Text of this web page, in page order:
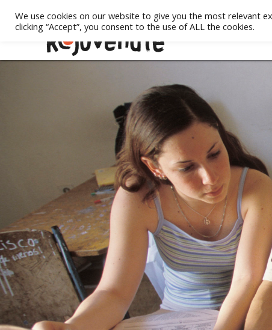
We use cookies on our website to give you the most relevant
clicking “Accept”, you consent to the use of ALL the cookies.